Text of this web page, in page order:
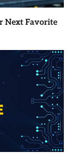
Next Favorite